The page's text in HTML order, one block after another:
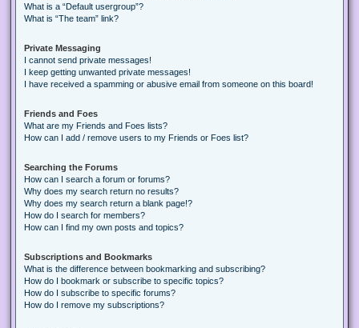
What is a “Default usergroup”?
What is “The team” link?
Private Messaging
I cannot send private messages!
I keep getting unwanted private messages!
I have received a spamming or abusive email from someone on this board!
Friends and Foes
What are my Friends and Foes lists?
How can I add / remove users to my Friends or Foes list?
Searching the Forums
How can I search a forum or forums?
Why does my search return no results?
Why does my search return a blank page!?
How do I search for members?
How can I find my own posts and topics?
Subscriptions and Bookmarks
What is the difference between bookmarking and subscribing?
How do I bookmark or subscribe to specific topics?
How do I subscribe to specific forums?
How do I remove my subscriptions?